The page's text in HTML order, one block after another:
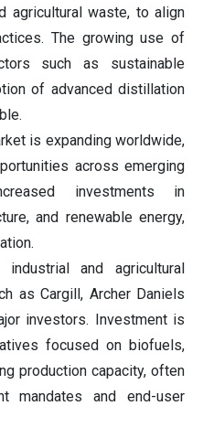
agricultural waste, to align
The growing use of
such as sustainable
of advanced distillation
is expanding worldwide,
across emerging
investments in
and renewable energy,
and agricultural
as Cargill, Archer Daniels
investors. Investment is
focused on biofuels,
production capacity, often
mandates and end-user